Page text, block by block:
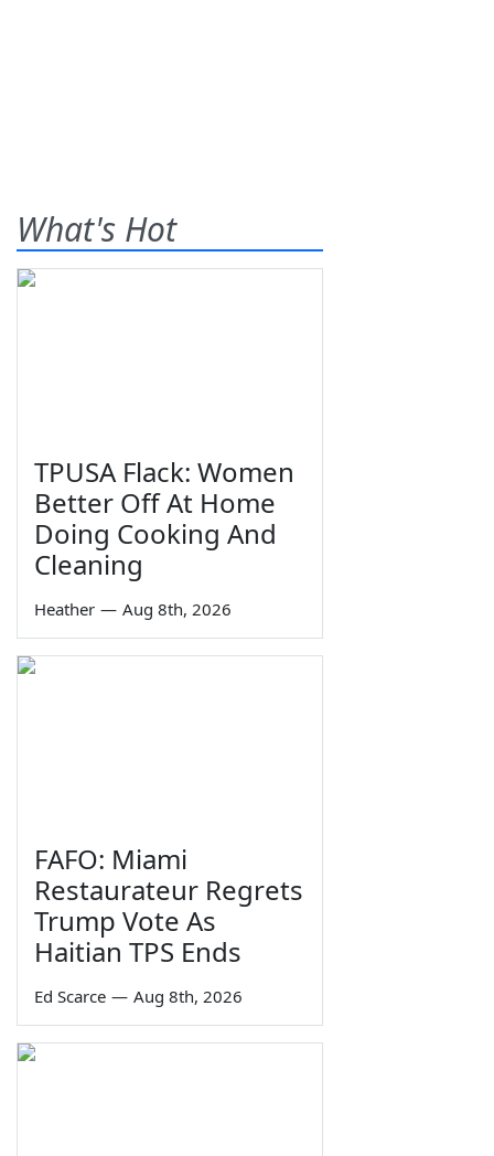
What's Hot
TPUSA Flack: Women
Better Off At Home
Doing Cooking And
Cleaning
Heather — Aug 8th, 2026
FAFO: Miami
Restaurateur Regrets
Trump Vote As
Haitian TPS Ends
Ed Scarce — Aug 8th, 2026